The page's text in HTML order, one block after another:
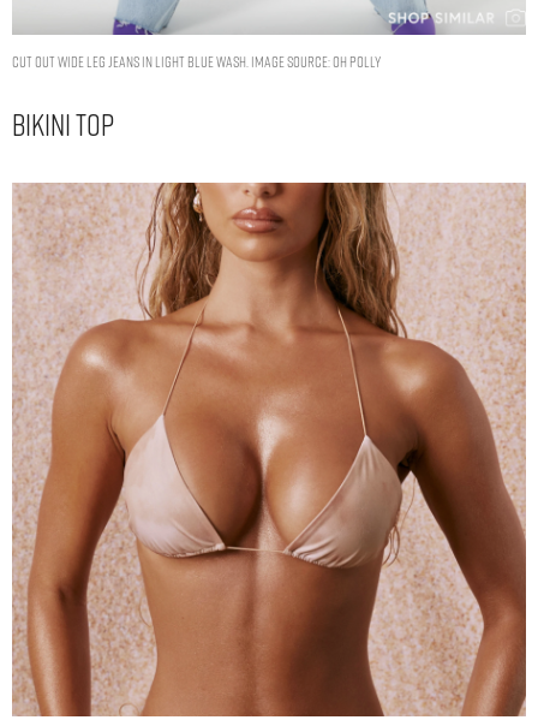
Cut Out Wide Leg Jeans in Light Blue Wash. Image Source: Oh Polly
Bikini Top